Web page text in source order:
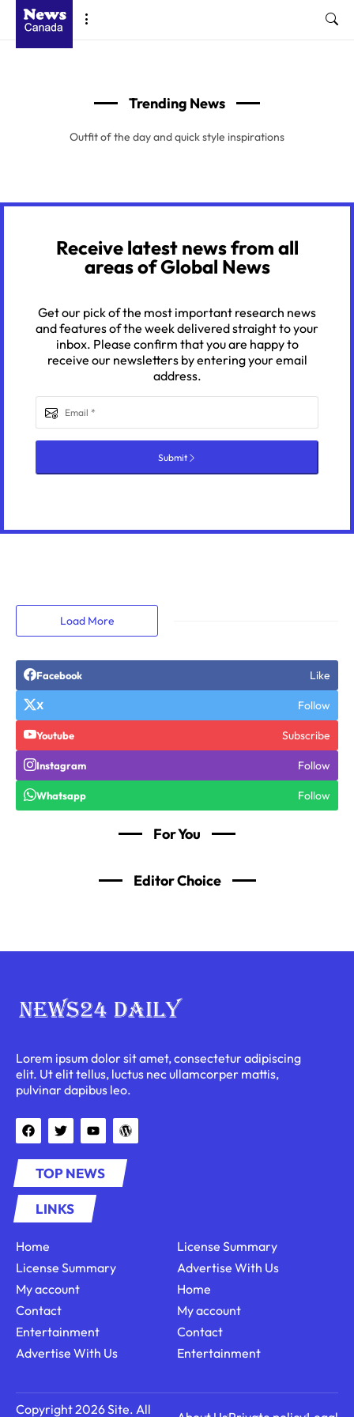
Trending News
Outfit of the day and quick style inspirations
Receive latest news from all
areas of Global News
Get our pick of the most important research news
and features of the week delivered straight to your
inbox. Please confirm that you are happy to
receive our newsletters by entering your email
address.
Submit
Load More
Facebook Like
X Follow
Youtube Subscribe
Instagram Follow
Whatsapp Follow
For You
Editor Choice
Lorem ipsum dolor sit amet, consectetur adipiscing
elit. Ut elit tellus, luctus nec ullamcorper mattis,
pulvinar dapibus leo.
TOP NEWS
LINKS
Home
License Summary
My account
Contact
Entertainment
Advertise With Us
License Summary
Advertise With Us
Home
My account
Contact
Entertainment
Copyright 2026 Site. All